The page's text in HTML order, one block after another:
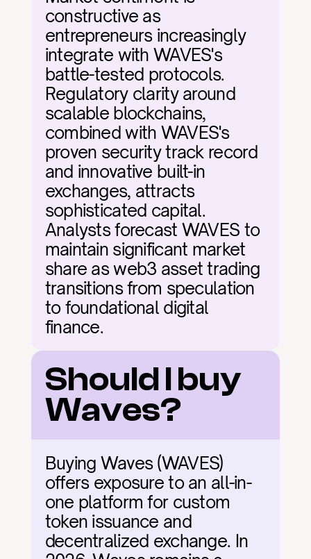
constructive as
entrepreneurs increasingly
integrate with WAVES's
battle-tested protocols.
Regulatory clarity around
scalable blockchains,
combined with WAVES's
proven security track record
and innovative built-in
exchanges, attracts
sophisticated capital.
Analysts forecast WAVES to
maintain significant market
share as web3 asset trading
transitions from speculation
to foundational digital
finance.
Should I buy
Waves?
Buying Waves (WAVES)
offers exposure to an all-in-
one platform for custom
token issuance and
decentralized exchange. In